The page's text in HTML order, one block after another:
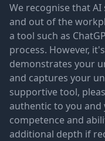
We recognise that
and out of the
a tool such as
process. However,
demonstrates your
and captures your
supportive tool,
authentic to you
competence and
additional depth if